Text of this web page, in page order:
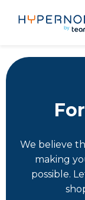
We believe
making
possible.